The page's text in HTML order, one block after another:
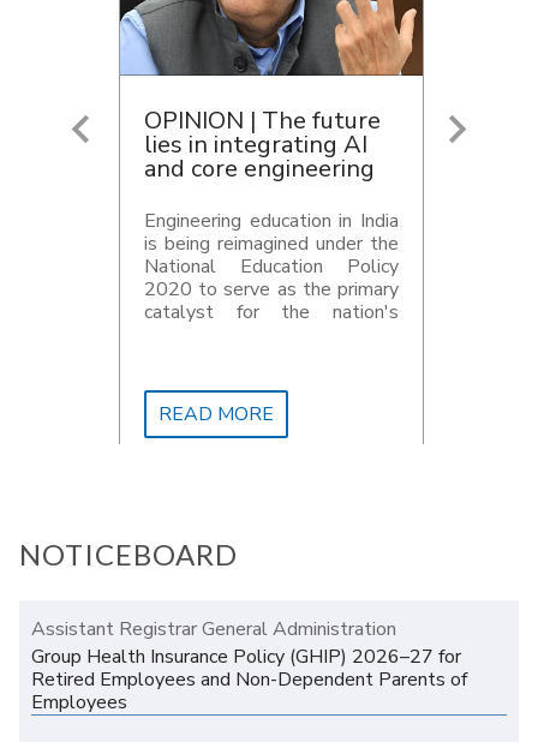
OPINION | The future
lies in integrating AI
and core engineering
Engineering education in India
is being reimagined under the
National Education Policy
2020 to serve as the primary
catalyst for the nation's
READ MORE
NOTICEBOARD
Assistant Registrar General Administration
Group Health Insurance Policy (GHIP) 2026–27 for
Retired Employees and Non-Dependent Parents of
Employees